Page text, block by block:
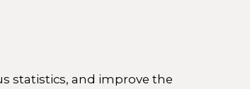
statistics, and improve the